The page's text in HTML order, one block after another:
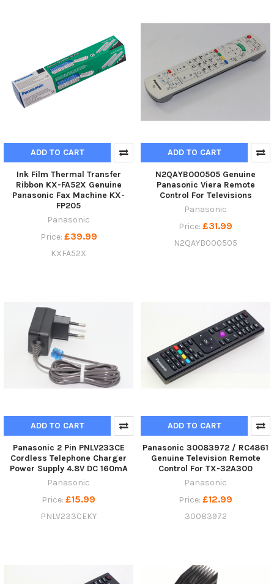
ADD TO CART
Ink Film Thermal Transfer
Ribbon KX-FA52X Genuine
Panasonic Fax Machine KX-
FP205
Panasonic
Price: £39.99
KXFA52X
ADD TO CART
N2QAYB000505 Genuine
Panasonic Viera Remote
Control For Televisions
Panasonic
Price: £31.99
N2QAYB000505
ADD TO CART
Panasonic 2 Pin PNLV233CE
Cordless Telephone Charger
Power Supply 4.8V DC 160mA
Panasonic
Price: £15.99
PNLV233CEKY
ADD TO CART
Panasonic 30083972 / RC4861
Genuine Television Remote
Control For TX-32A300
Panasonic
Price: £12.99
30083972